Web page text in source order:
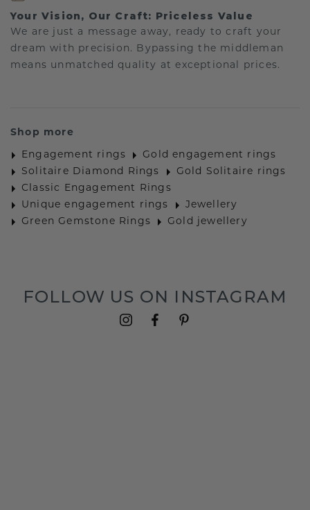
Your Vision, Our Craft: Priceless Value
We are just a message away, ready to craft your
dream with precision. Bypassing the middleman
means unmatched quality at exceptional prices.
Shop more
Engagement rings
Gold engagement rings
Solitaire Diamond Rings
Gold Solitaire rings
Classic Engagement Rings
Unique engagement rings
Jewellery
Green Gemstone Rings
Gold jewellery
FOLLOW US ON INSTAGRAM